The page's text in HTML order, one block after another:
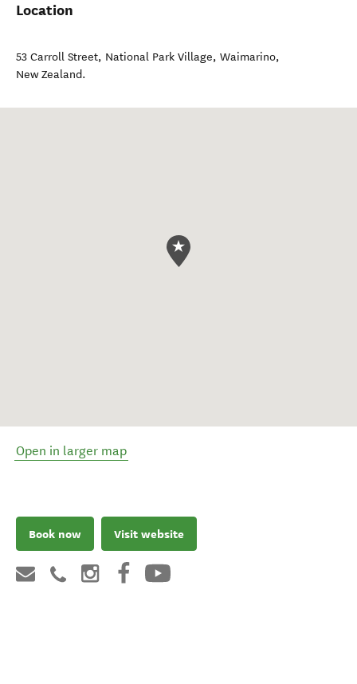
Location
53 Carroll Street, National Park Village, Waimarino,
New Zealand.
Open in larger map
Book now Visit website